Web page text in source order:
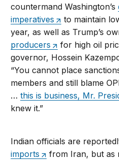
countermand Washington’s
imperatives
to maintain
year, as well as Trump’s
producers
for high oil
governor, Hossein
“You cannot place
members and still blame
…this is business, Mr.
knew it.”
Indian officials are
imports
from Iran, but as